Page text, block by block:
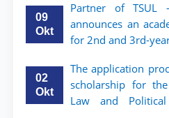
09
Okt
Partner of TSUL
announces an
for 2nd and 3rd-
02
Okt
The application
scholarship for
Law and